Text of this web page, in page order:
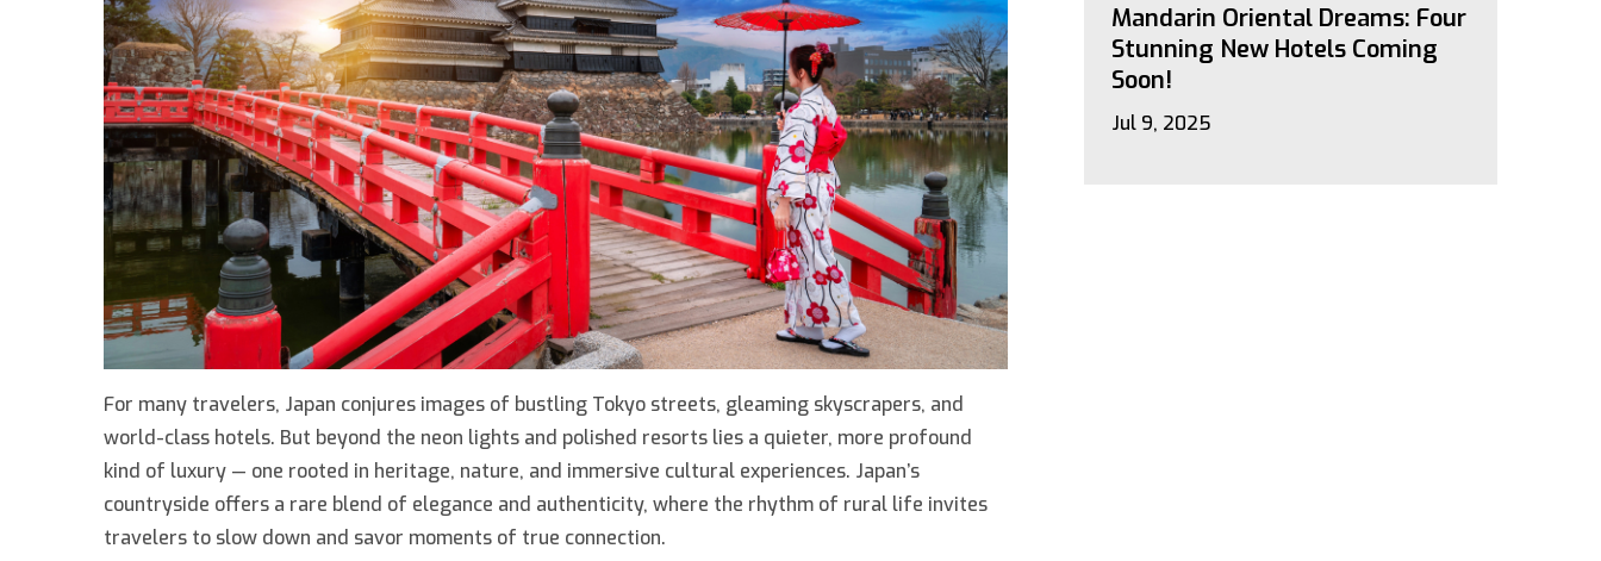
For many travelers, Japan conjures images of bustling Tokyo streets, gleaming skyscrapers, and
world-class hotels. But beyond the neon lights and polished resorts lies a quieter, more profound
kind of luxury — one rooted in heritage, nature, and immersive cultural experiences. Japan’s
countryside offers a rare blend of elegance and authenticity, where the rhythm of rural life invites
travelers to slow down and savor moments of true connection.
Mandarin Oriental Dreams: Four
Stunning New Hotels Coming
Soon!
Jul 9, 2025